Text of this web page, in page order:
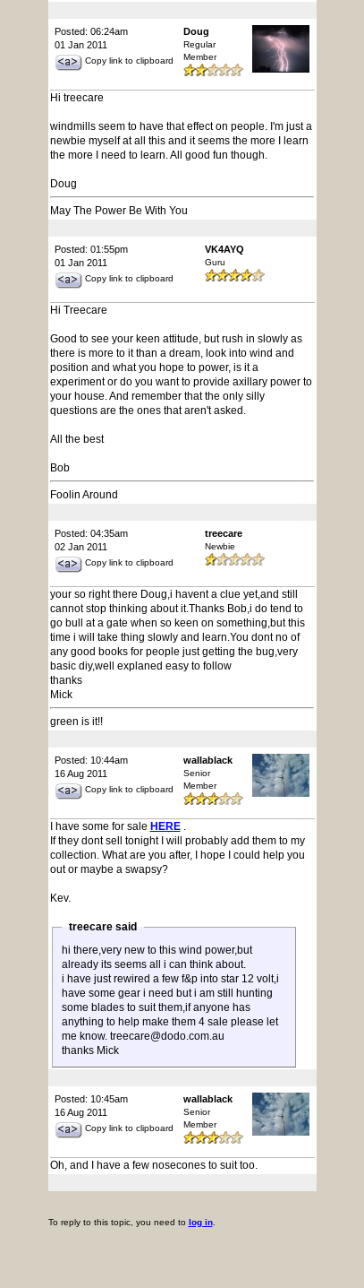
Posted: 06:24am
01 Jan 2011
Copy link to clipboard
Doug
Regular
Member
Hi treecare
windmills seem to have that effect on people. I'm just a
newbie myself at all this and it seems the more I learn
the more I need to learn. All good fun though.
Doug
May The Power Be With You
Posted: 01:55pm
01 Jan 2011
Copy link to clipboard
VK4AYQ
Guru
Hi Treecare
Good to see your keen attitude, but rush in slowly as
there is more to it than a dream, look into wind and
position and what you hope to power, is it a
experiment or do you want to provide axillary power to
your house. And remember that the only silly
questions are the ones that aren't asked.
All the best
Bob
Foolin Around
Posted: 04:35am
02 Jan 2011
Copy link to clipboard
treecare
Newbie
your so right there Doug,i havent a clue yet,and still
cannot stop thinking about it.Thanks Bob,i do tend to
go bull at a gate when so keen on something,but this
time i will take thing slowly and learn.You dont no of
any good books for people just getting the bug,very
basic diy,well explaned easy to follow
thanks
Mick
green is it!!
Posted: 10:44am
16 Aug 2011
Copy link to clipboard
wallablack
Senior
Member
I have some for sale HERE.
If they dont sell tonight I will probably add them to my
collection. What are you after, I hope I could help you
out or maybe a swapsy?
Kev.
treecare said
hi there,very new to this wind power,but
already its seems all i can think about.
i have just rewired a few f&p into star 12 volt,i
have some gear i need but i am still hunting
some blades to suit them,if anyone has
anything to help make them 4 sale please let
me know. treecare@dodo.com.au
thanks Mick
Posted: 10:45am
16 Aug 2011
Copy link to clipboard
wallablack
Senior
Member
Oh, and I have a few nosecones to suit too.
To reply to this topic, you need to log in.